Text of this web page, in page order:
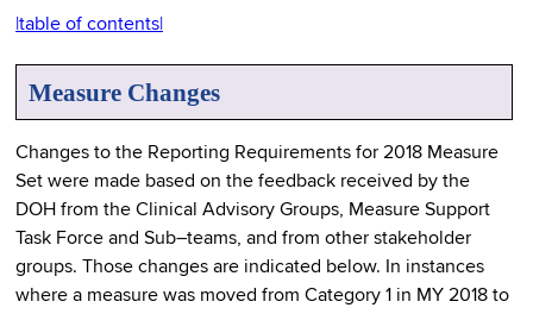
|table of contents|
Measure Changes
Changes to the Reporting Requirements for 2018 Measure
Set were made based on the feedback received by the
DOH from the Clinical Advisory Groups, Measure Support
Task Force and Sub–teams, and from other stakeholder
groups. Those changes are indicated below. In instances
where a measure was moved from Category 1 in MY 2018 to